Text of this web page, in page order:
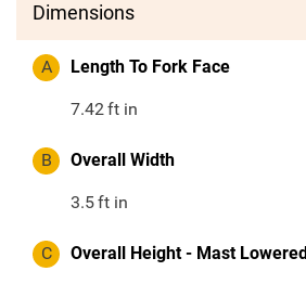
Dimensions
A Length To Fork Face
7.42ft in
B Overall Width
3.5ft in
C Overall Height - Mast Lowered